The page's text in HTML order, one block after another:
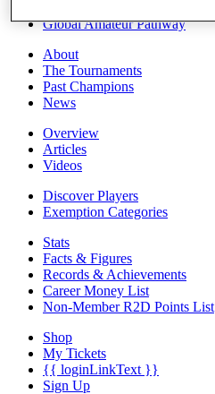
Global Amateur Pathway
About
The Tournaments
Past Champions
News
Overview
Articles
Videos
Discover Players
Exemption Categories
Stats
Facts & Figures
Records & Achievements
Career Money List
Non-Member R2D Points List
Shop
My Tickets
{{ loginLinkText }}
Sign Up